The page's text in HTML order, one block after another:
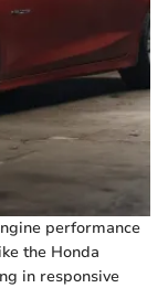
performance
the Honda
in responsive